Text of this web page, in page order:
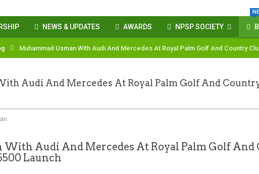
NEWS & UPDATES AWARDS NPSP SOCIETY
Muhammad Usman With Audi And Mercedes At Royal Palm Golf And Country
Audi And Mercedes At Royal Palm Golf And
With Audi And Mercedes At Royal Palm Golf And
Launch